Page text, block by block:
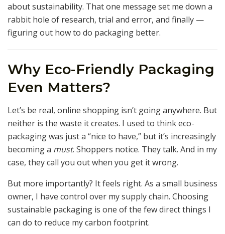
about sustainability. That one message set me down a
rabbit hole of research, trial and error, and finally —
figuring out how to do packaging better.
Why Eco-Friendly Packaging
Even Matters?
Let’s be real, online shopping isn’t going anywhere. But
neither is the waste it creates. I used to think eco-
packaging was just a “nice to have,” but it’s increasingly
becoming a must. Shoppers notice. They talk. And in my
case, they call you out when you get it wrong.
But more importantly? It feels right. As a small business
owner, I have control over my supply chain. Choosing
sustainable packaging is one of the few direct things I
can do to reduce my carbon footprint.